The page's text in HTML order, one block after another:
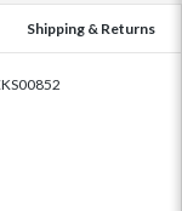
Shipping & Returns